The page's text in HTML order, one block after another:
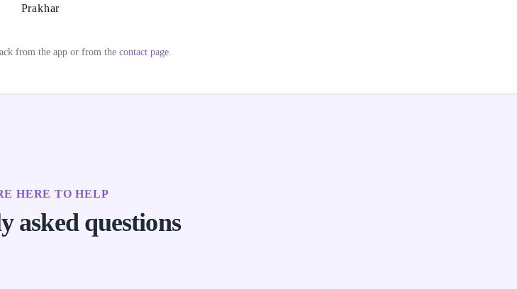
Prakhar
from the app or from the contact page.
HERE TO HELP
asked questions